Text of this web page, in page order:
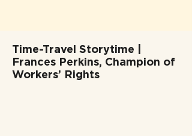
Time-Travel Storytime |
Frances Perkins, Champion of
Workers’ Rights